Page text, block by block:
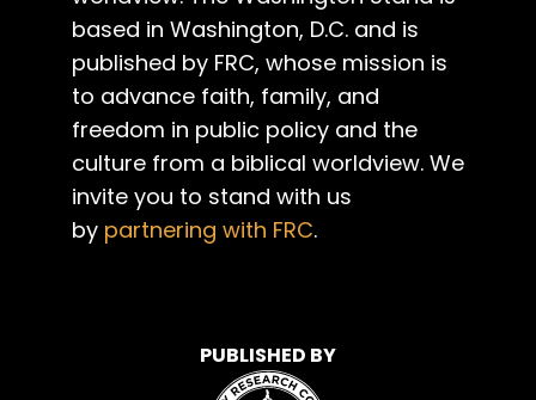
based in Washington, D.C. and is
published by FRC, whose mission is
to advance faith, family, and
freedom in public policy and the
culture from a biblical worldview. We
invite you to stand with us
by partnering with FRC.
PUBLISHED BY